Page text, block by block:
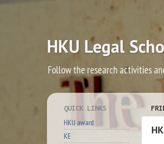
HKU Legal
Follow the research activities
QUICK LINKS
HKU award
KE